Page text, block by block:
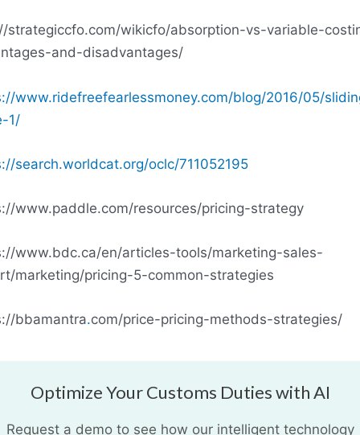
strategiccfo.com/wikicfo/absorption-vs-variable-
and-disadvantages/
www.ridefreefearlessmoney.com/blog/2016/05/
1/
search.worldcat.org/oclc/711052195
www.paddle.com/resources/pricing-strategy
www.bdc.ca/en/articles-tools/marketing-sales-
marketing/pricing-5-common-strategies
bbamantra.com/price-pricing-methods-strategies/
Optimize Your Customs Duties with AI
Request a demo to see how our intelligent technology